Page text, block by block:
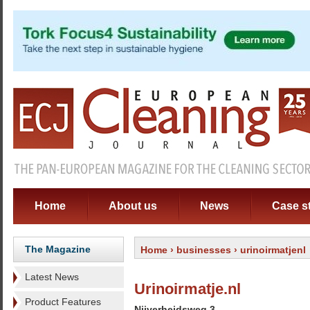
Home About us News Case
The Magazine
Latest News
Product Features
Home › businesses › urinoirmatjenl
Urinoirmatje.nl